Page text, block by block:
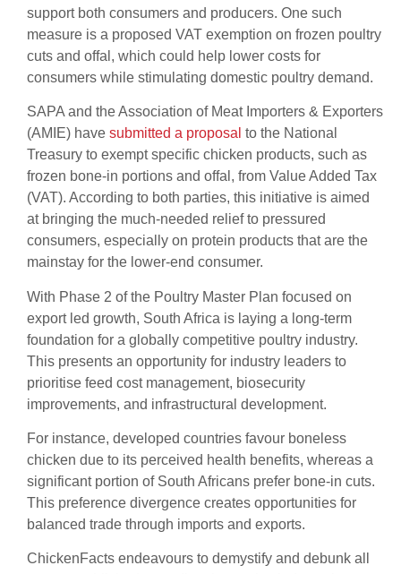
support both consumers and producers. One such
measure is a proposed VAT exemption on frozen poultry
cuts and offal, which could help lower costs for
consumers while stimulating domestic poultry demand.
SAPA and the Association of Meat Importers & Exporters
(AMIE) have submitted a proposal to the National
Treasury to exempt specific chicken products, such as
frozen bone-in portions and offal, from Value Added Tax
(VAT). According to both parties, this initiative is aimed
at bringing the much-needed relief to pressured
consumers, especially on protein products that are the
mainstay for the lower-end consumer.
With Phase 2 of the Poultry Master Plan focused on
export led growth, South Africa is laying a long-term
foundation for a globally competitive poultry industry.
This presents an opportunity for industry leaders to
prioritise feed cost management, biosecurity
improvements, and infrastructural development.
For instance, developed countries favour boneless
chicken due to its perceived health benefits, whereas a
significant portion of South Africans prefer bone-in cuts.
This preference divergence creates opportunities for
balanced trade through imports and exports.
ChickenFacts endeavours to demystify and debunk all